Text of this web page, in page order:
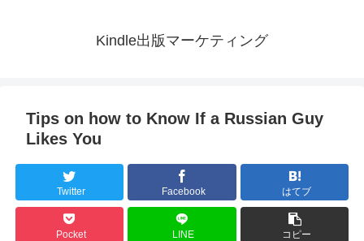
Kindle出版マーケティング
Tips on how to Know If a Russian Guy
Likes You
Twitter Facebook はてブ
Pocket LINE コピー